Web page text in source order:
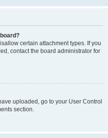
certain attachment types. If you
contact the board administrator for
uploaded, go to your User Control
section.